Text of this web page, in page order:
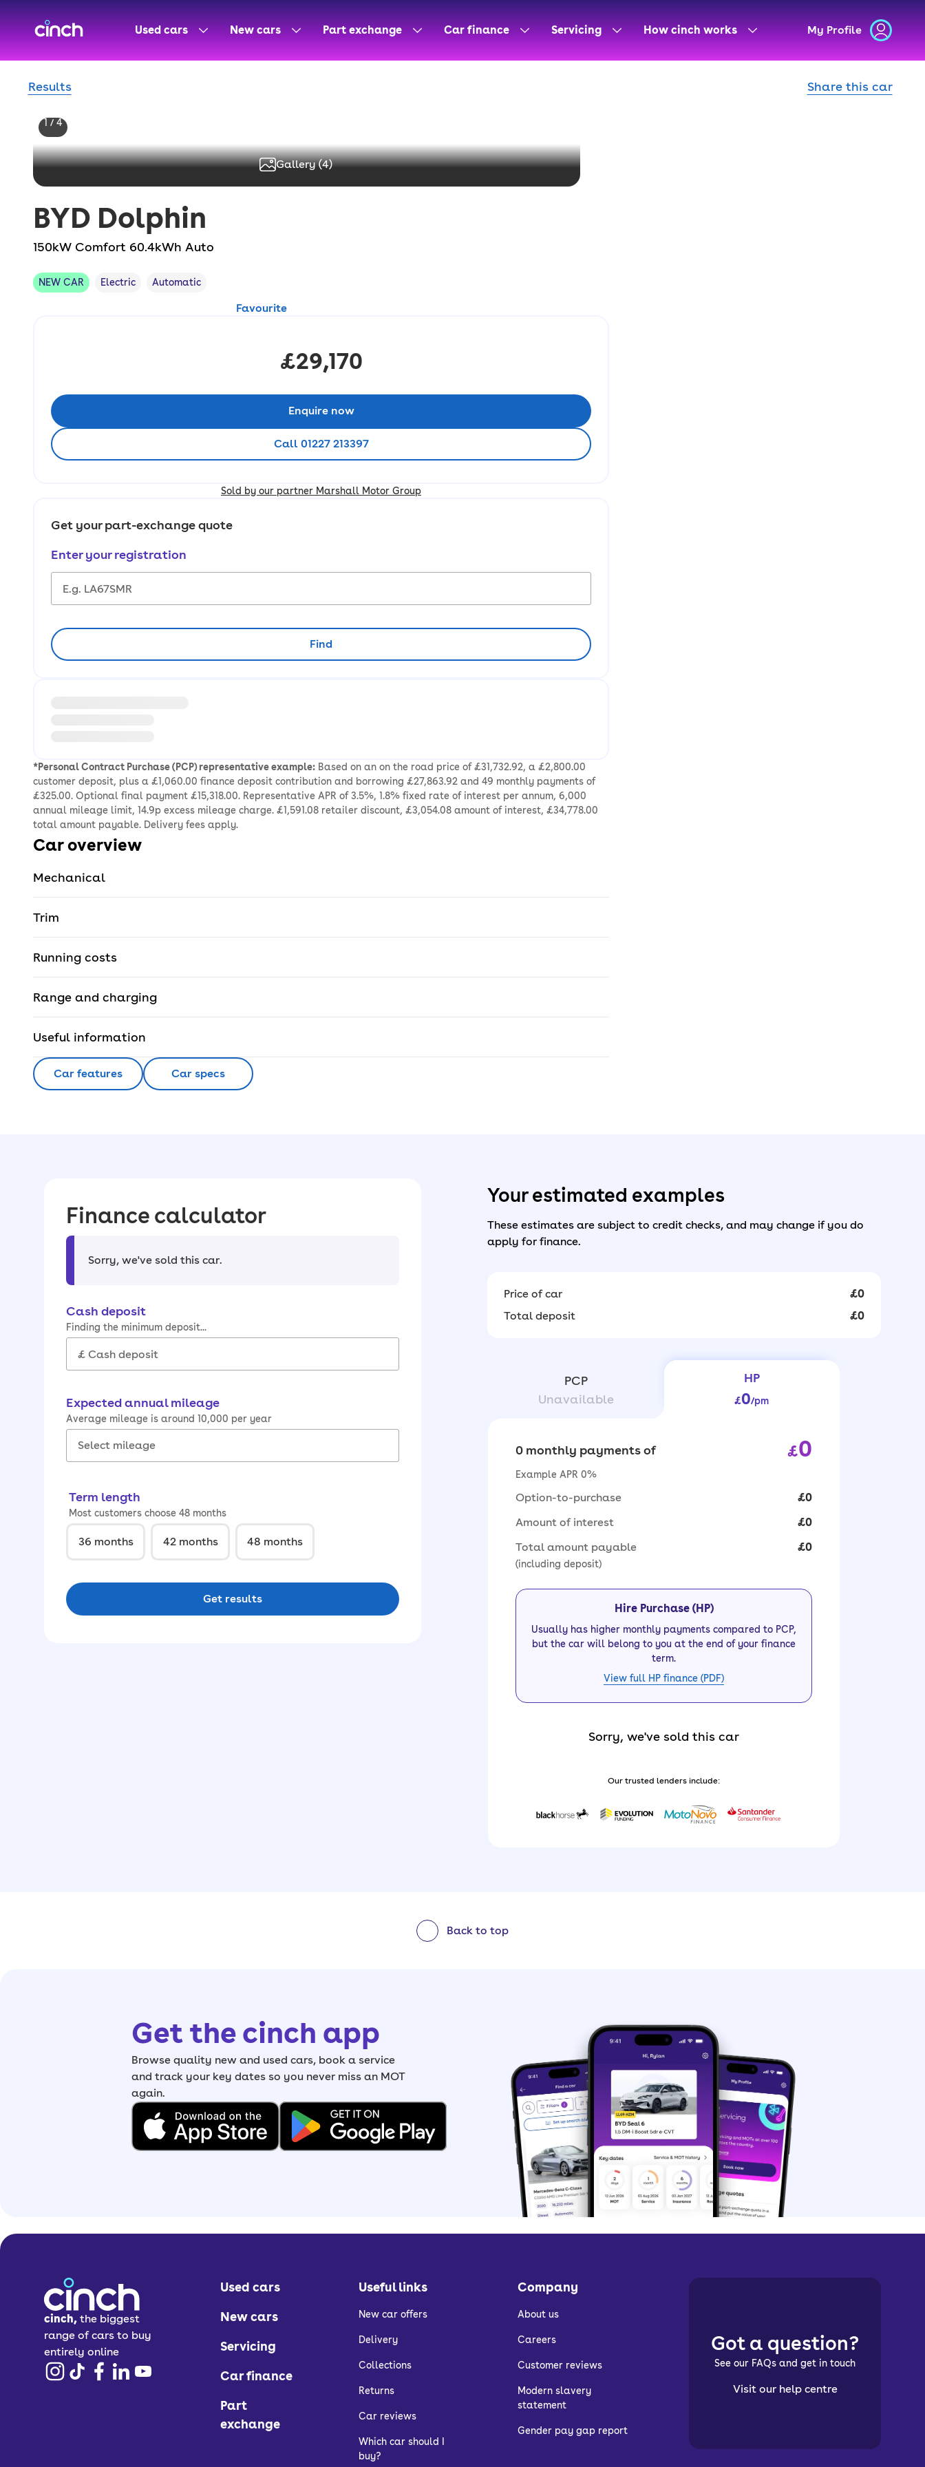
Used cars
New cars Part exchange Car finance Servicing How cinch works My Profile
Results Share this car
1 / 4
Gallery (4)
BYD Dolphin
150kW Comfort 60.4kWh Auto
NEW CAR Electric Automatic
Favourite
£29,170
Enquire now
Call 01227 213397
Sold by our partner Marshall Motor Group
Get your part-exchange quote
Enter your registration
Find
*Personal Contract Purchase (PCP) representative example: Based on an on the road price of £31,732.92, a £2,800.00
customer deposit, plus a £1,060.00 finance deposit contribution and borrowing £27,863.92 and 49 monthly payments of
£325.00. Optional final payment £15,318.00. Representative APR of 3.5%, 1.8% fixed rate of interest per annum, 6,000
annual mileage limit, 14.9p excess mileage charge. £1,591.08 retailer discount, £3,054.08 amount of interest, £34,778.00
total amount payable. Delivery fees apply.
Car overview
Mechanical
Trim
Running costs
Range and charging
Useful information
Car features Car specs
Finance calculator
Sorry, we've sold this car.
Cash deposit
Finding the minimum deposit...
Expected annual mileage
Average mileage is around 10,000 per year
Term length
Most customers choose 48 months
36 months 42months 48 months
Get results
Your estimated examples
These estimates are subject to credit checks, and may change if you do
apply for finance.
Price of car
£0
Total deposit
£0
PCP
Unavailable
HP
£0/pm
0 monthly payments of £0
Example APR 0%
Option-to-purchase
£0
Amount of interest
£0
Total amount payable
(including deposit)
£0
Hire Purchase (HP)
Usually has higher monthly payments compared to PCP,
but the car will belong to you at the end of your finance
term.
View full HP finance (PDF)
Sorry, we've sold this car
Our trusted lenders include:
Back to top
Get the cinch app
Browse quality new and used cars, book a service
and track your key dates so you never miss an MOT
again.
cinch, the biggest
range of cars to buy
entirely online
Used cars
New cars
Servicing
Car finance
Part
exchange
Useful links
New car offers
Delivery
Collections
Returns
Car reviews
Which car should I
buy?
Company
About us
Careers
Customer reviews
Modern slavery
statement
Gender pay gap report
Got a question?
See our FAQs and get in touch
Visit our help centre